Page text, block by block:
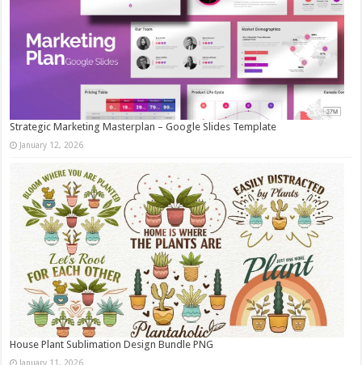
Strategic Marketing Masterplan – Google Slides Template
January 12, 2026
House Plant Sublimation Design Bundle PNG
January 11, 2026